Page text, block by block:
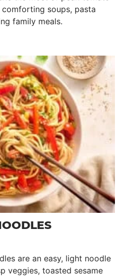
comforting soups, pasta
family meals.
are an easy, light noodle
veggies, toasted sesame